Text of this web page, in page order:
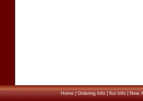
Home|Ordering Info|Koi Info|New